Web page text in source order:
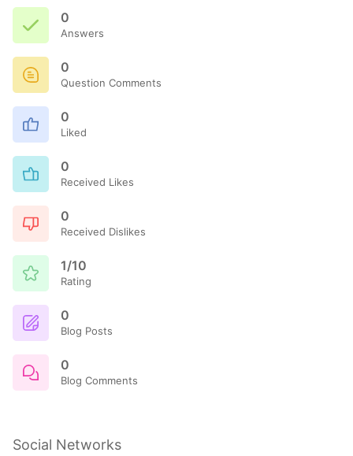
0
Answers
0
Question Comments
0
Liked
0
Received Likes
0
Received Dislikes
1/10
Rating
0
Blog Posts
0
Blog Comments
Social Networks